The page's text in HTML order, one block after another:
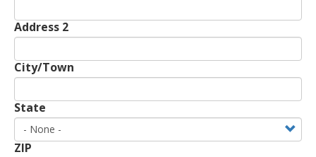
Address 2
City/Town
State
ZIP